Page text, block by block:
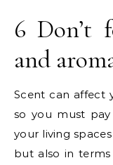
6 Don’t
and
Scent can affect
so you must
your living
but also in